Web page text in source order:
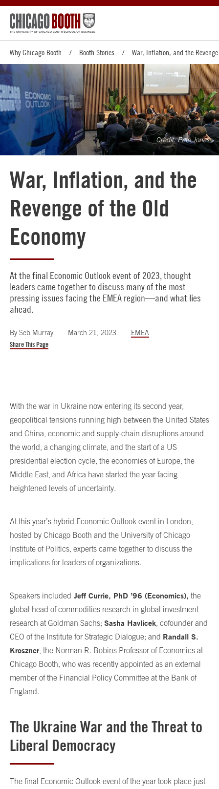
Why Chicago Booth Booth Stories War, Inflation, and the
Pete Jones
War, Inflation, and the
Revenge of the Old
Economy
At the final Economic Outlook event of 2023, thought
leaders came together to discuss many of the most
pressing issues facing the EMEA region—and what lies
ahead.
By Seb Murray March 21, 2023
EMEA
Share This Page
With the war in Ukraine now entering its second year,
geopolitical tensions running high between the United States
and China, economic and supply-chain disruptions around
the world, a changing climate, and the start of a US
presidential election cycle, the economies of Europe, the
Middle East, and Africa have started the year facing
heightened levels of uncertainty.
At this year’s hybrid Economic Outlook event in London,
hosted by Chicago Booth and the University of Chicago
Institute of Politics, experts came together to discuss the
implications for leaders of organizations.
Speakers included Jeff Currie, PhD ’96 (Economics), the
global head of commodities research in global investment
research at Goldman Sachs; Sasha Havlicek , cofounder and
CEO of the Institute for Strategic Dialogue; and Randall S.
Kroszner , the Norman R. Bobins Professor of Economics at
Chicago Booth, who was recently appointed as an external
member of the Financial Policy Committee at the Bank of
England.
The Ukraine War and the Threat to
Liberal Democracy
The final Economic Outlook event of the year took place just